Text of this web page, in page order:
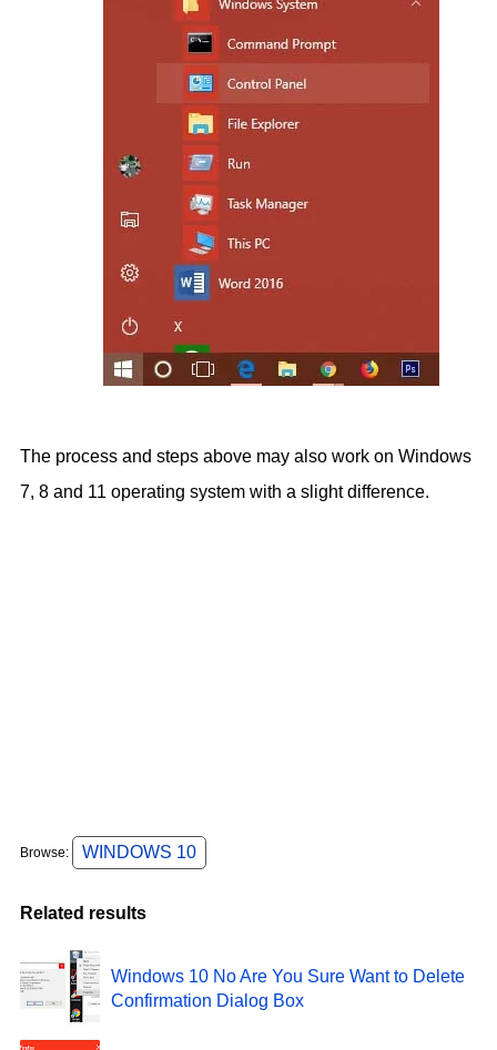
The process and steps above may also work on Windows
7, 8 and 11 operating system with a slight difference.
Browse: WINDOWS 10
Related results
Windows 10 No Are You Sure Want to Delete
Confirmation Dialog Box